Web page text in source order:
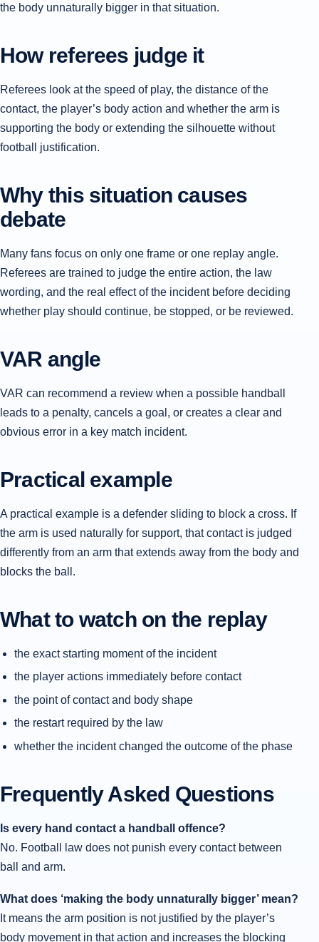
the body unnaturally bigger in that situation.
How referees judge it
Referees look at the speed of play, the distance of the
contact, the player’s body action and whether the arm is
supporting the body or extending the silhouette without
football justification.
Why this situation causes
debate
Many fans focus on only one frame or one replay angle.
Referees are trained to judge the entire action, the law
wording, and the real effect of the incident before deciding
whether play should continue, be stopped, or be reviewed.
VAR angle
VAR can recommend a review when a possible handball
leads to a penalty, cancels a goal, or creates a clear and
obvious error in a key match incident.
Practical example
A practical example is a defender sliding to block a cross. If
the arm is used naturally for support, that contact is judged
differently from an arm that extends away from the body and
blocks the ball.
What to watch on the replay
the exact starting moment of the incident
the player actions immediately before contact
the point of contact and body shape
the restart required by the law
whether the incident changed the outcome of the phase
Frequently Asked Questions
Is every hand contact a handball offence?
No. Football law does not punish every contact between
ball and arm.
What does ‘making the body unnaturally bigger’ mean?
It means the arm position is not justified by the player’s
body movement in that action and increases the blocking